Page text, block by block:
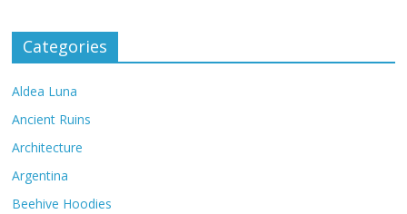
Categories
Aldea Luna
Ancient Ruins
Architecture
Argentina
Beehive Hoodies